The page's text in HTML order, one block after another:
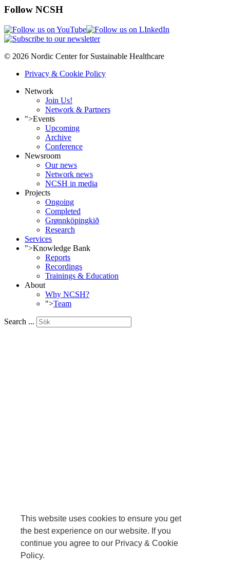
This website uses cookies to ensure you get
the best experience on our website. If you
continue you agree to our Privacy & Cookie
Policy.
Follow NCSH
© 2026 Nordic Center for Sustainable Healthcare
Privacy & Cookie Policy
Network
Join Us!
Network & Partners
">Events
Upcoming
Archive
Conference
Newsroom
Our news
Network news
NCSH in media
Projects
Ongoing
Completed
Grønnköpingkið
Research
Services
">Knowledge Bank
Reports
Recordings
Trainings & Education
About
Why NCSH?
">Team
Search ...